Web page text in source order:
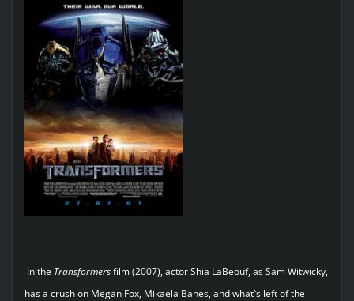
In the Transformersfilm (2007), actor Shia LaBeouf, as Sam Witwicky,
has a crush on Megan Fox, Mikaela Banes, and what`s left of the